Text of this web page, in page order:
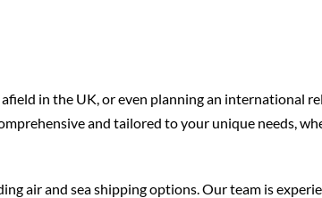
in the UK, or even planning an international
and tailored to your unique needs,
air and sea shipping options. Our team is